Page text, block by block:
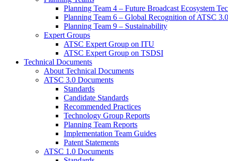
Planning Team 4 – Future Broadcast Ecosystem
Planning Team 6 – Global Recognition of ATSC 3.0
Planning Team 9 – Sustainability
Expert Groups
ATSC Expert Group on ITU
ATSC Expert Group on TSDSI
Technical Documents
About Technical Documents
ATSC 3.0 Documents
Standards
Candidate Standards
Recommended Practices
Technology Group Reports
Planning Team Reports
Implementation Team Guides
Patent Statements
ATSC 1.0 Documents